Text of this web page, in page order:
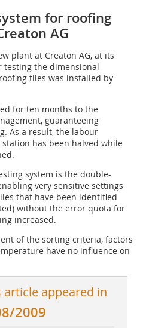
for roofing
AG
plant at Creaton AG, at its
testing the dimensional
tiles was installed by
for ten months to the
guaranteeing
As a result, the labour
has been halved while
system is the double-
very sensitive settings
that have been identified
without the error quota for
increased.
of the sorting criteria, factors
have no influence on
article appeared in
2009